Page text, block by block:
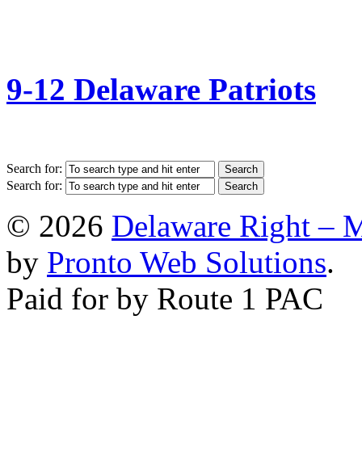
9-12 Delaware Patriots
Search for:
Search for:
© 2026 Delaware Right –
by Pronto Web Solutions.
Paid for by Route 1 PAC